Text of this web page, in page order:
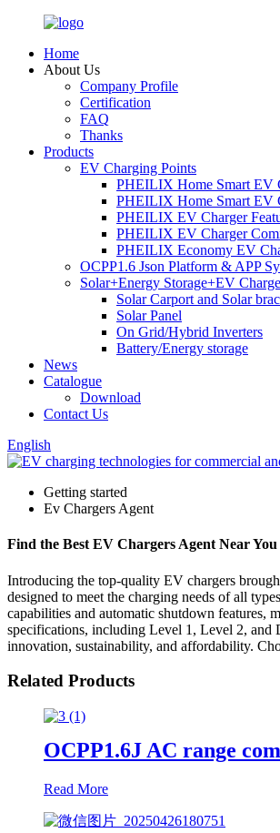
Home
About Us
Company Profile
Certification
FAQ
Thanks
Products
EV Charging Points
PHEILIX Home Smart EV
PHEILIX Home Smart EV
PHEILIX EV Charger
PHEILIX EV Charger
PHEILIX Economy EV
OCPP1.6 Json Platform & APP
Solar+Energy Storage+EV
Solar Carport and Solar
Solar Panel
On Grid/Hybrid Inverters
Battery/Energy storage
News
Catalogue
Download
Contact Us
English
Getting started
Ev Chargers Agent
Find the Best EV Chargers Agent Near
Introducing the top-quality EV chargers
designed to meet the charging needs of all
capabilities and automatic shutdown features,
specifications, including Level 1, Level 2, and
innovation, sustainability, and affordability.
Related Products
OCPP1.6J AC range
Read More